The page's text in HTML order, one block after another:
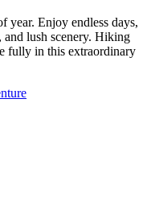
year. Enjoy endless days,
lush scenery. Hiking
fully in this extraordinary